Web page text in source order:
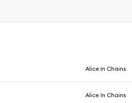
Alice In Chains
Alice In Chains